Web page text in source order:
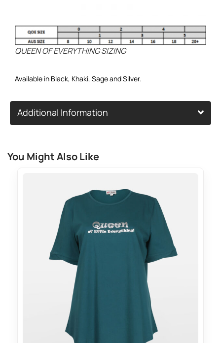
QUEEN OF EVERYTHING SIZING
Available in Black, Khaki, SageandSilver.
Additional Information
You Might Also Like